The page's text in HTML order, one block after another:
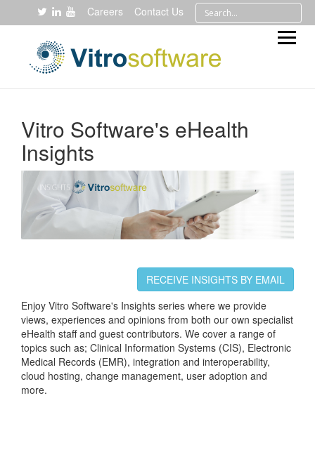
Careers Contact Us
Vitro Software's eHealth
Insights
RECEIVE INSIGHTS BY EMAIL
Enjoy Vitro Software's Insights series where we provide
views, experiences and opinions from both our own specialist
eHealth staff and guest contributors. We cover a range of
topics such as; Clinical Information Systems (CIS), Electronic
Medical Records (EMR), integration and interoperability,
cloud hosting, change management, user adoption and
more.